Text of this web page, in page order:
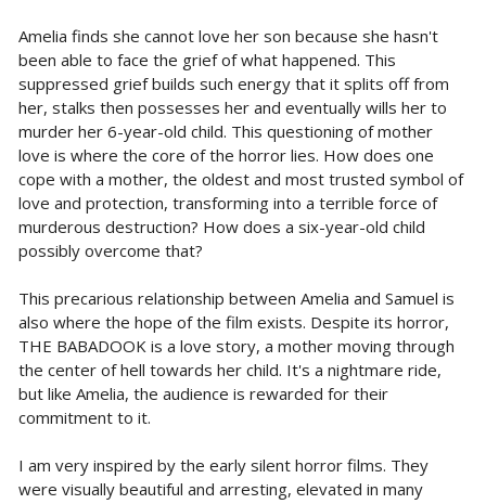
Amelia finds she cannot love her son because she hasn't
been able to face the grief of what happened. This
suppressed grief builds such energy that it splits off from
her, stalks then possesses her and eventually wills her to
murder her 6-year-old child. This questioning of mother
love is where the core of the horror lies. How does one
cope with a mother, the oldest and most trusted symbol of
love and protection, transforming into a terrible force of
murderous destruction? How does a six-year-old child
possibly overcome that?
This precarious relationship between Amelia and Samuel is
also where the hope of the film exists. Despite its horror,
THE BABADOOK is a love story, a mother moving through
the center of hell towards her child. It's a nightmare ride,
but like Amelia, the audience is rewarded for their
commitment to it.
I am very inspired by the early silent horror films. They
were visually beautiful and arresting, elevated in many